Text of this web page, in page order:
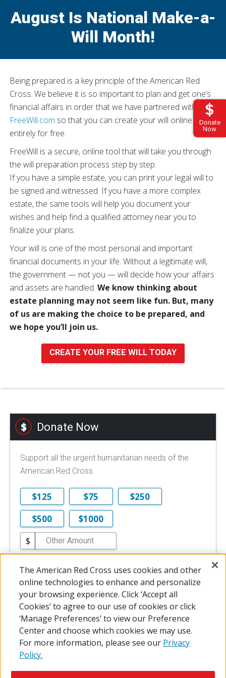
Donate
Now
August Is National Make-a-
Will Month!
Being prepared is a key principle of the American Red
Cross. We believe it is so important to plan and get one’s
financial affairs in order that we have partnered with
FreeWill.com so that you can create your will online –
entirely for free.
FreeWill is a secure, online tool that will take you through
the will preparation process step by step.
If you have a simple estate, you can print your legal will to
be signed and witnessed. If you have a more complex
estate, the same tools will help you document your
wishes and help find a qualified attorney near you to
finalize your plans.
Your will is one of the most personal and important
financial documents in your life. Without a legitimate will,
the government — not you — will decide how your affairs
and assets are handled. We know thinking about
estate planning may not seem like fun. But, many
of us are making the choice to be prepared, and
we hope you’ll join us.
CREATE YOUR FREE WILL TODAY
Donate Now
Support all the urgent humanitarian needs of the
American Red Cross.
$125 $75
$250
$500
$1000
$
DONATE NOW
The American Red Cross uses cookies and other
online technologies to enhance and personalize
your browsing experience. Click ‘Accept all
Cookies’ to agree to our use of cookies or click
‘Manage Preferences’ to view our Preference
Center and choose which cookies we may use.
For more information, please see our Privacy
Policy.